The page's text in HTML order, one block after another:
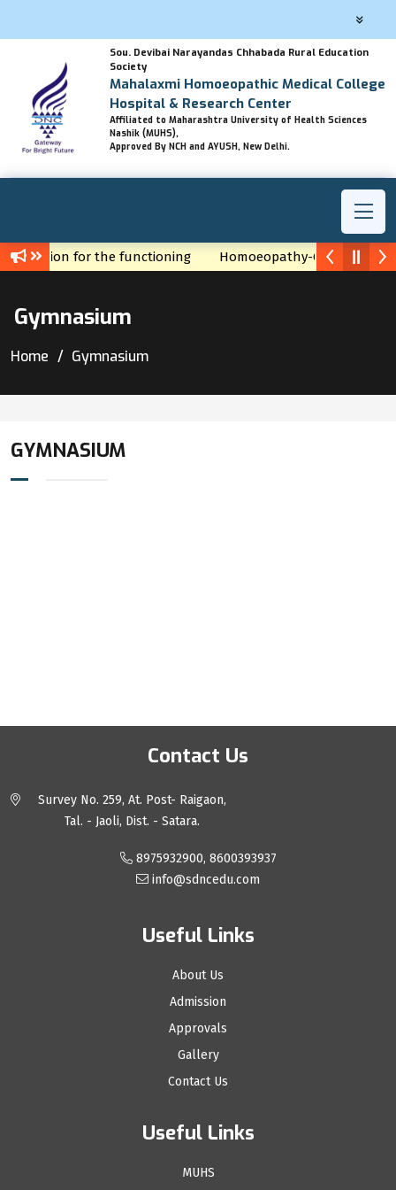
Sou. Devibai Narayandas Chhabada Rural Education
Society
Mahalaxmi Homoeopathic Medical College
Hospital & Research Center
Affiliated to Maharashtra University of Health Sciences
Nashik (MUHS),
Approved By NCH and AYUSH, New Delhi.
for the functioning Homoeopathy-God's gift
Gymnasium
Home Gymnasium
GYMNASIUM
Contact Us
Survey No. 259, At. Post- Raigaon,
Tal. - Jaoli, Dist. - Satara.
8975932900, 8600393937
info@sdncedu.com
Useful Links
About Us
Admission
Approvals
Gallery
Contact Us
Useful Links
MUHS